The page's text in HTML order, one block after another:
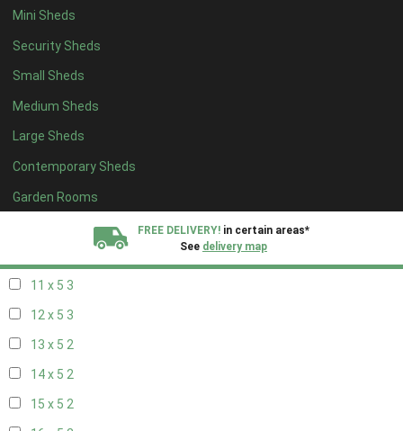
Mini Sheds
Security Sheds
Small Sheds
Medium Sheds
Large Sheds
Contemporary Sheds
Garden Rooms
FREE DELIVERY! in certain areas*
See delivery map
18 x 42
19 x 42
20 x 42
5 x 5 2
6 x 52
7 x 53
8 x 53
11 x 5 3
12 x 5 3
13 x 5 2
14 x 5 2
15 x 5 2